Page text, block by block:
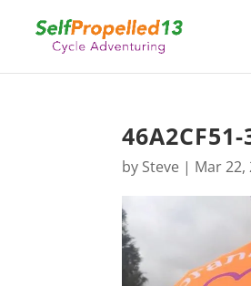
46A2CF51-
by Steve | Mar 22,